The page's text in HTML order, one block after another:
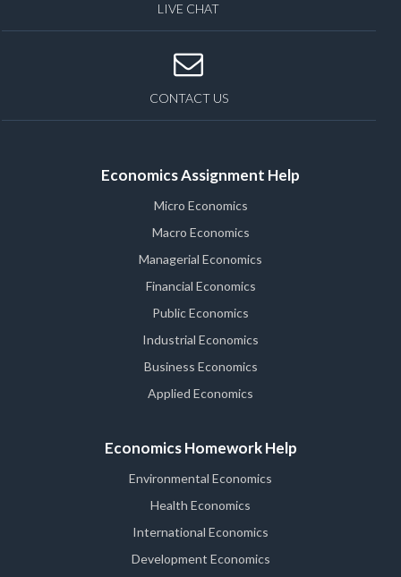
LIVE CHAT
CONTACT US
Economics Assignment Help
Micro Economics
Macro Economics
Managerial Economics
Financial Economics
Public Economics
Industrial Economics
Business Economics
Applied Economics
Economics Homework Help
Environmental Economics
Health Economics
International Economics
Development Economics